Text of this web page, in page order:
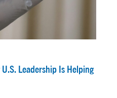
Leadership Is Helping